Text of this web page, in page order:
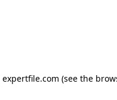
expertfile.com (see the